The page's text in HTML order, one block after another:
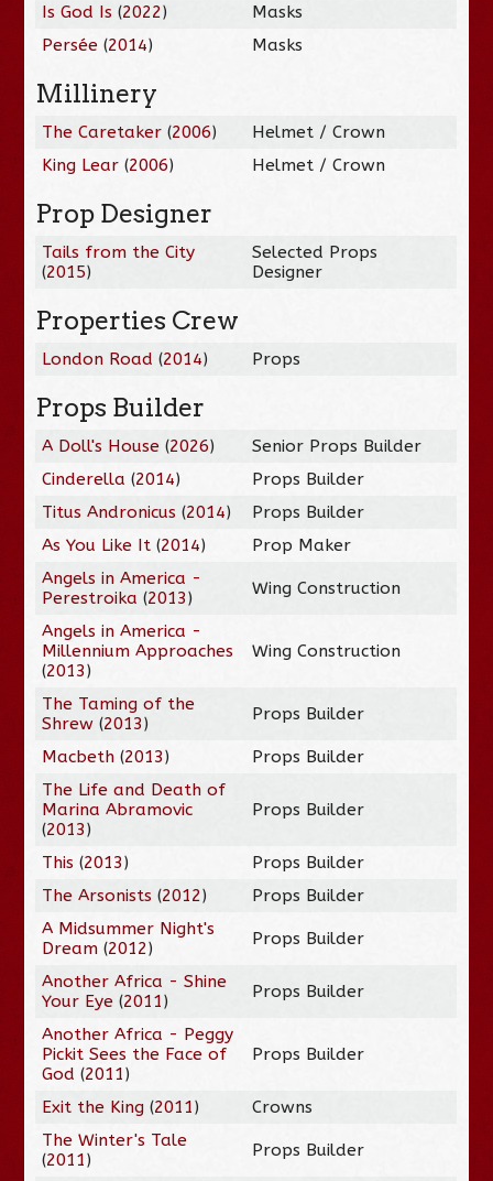
Is God Is (2022)
Masks
Persée (2014) Masks
Millinery
The Caretaker (2006)
Helmet / Crown
King Lear (2006) Helmet / Crown
Prop Designer
Tails from the City
(2015)
Selected Props
Designer
Properties Crew
London Road (2014) Props
Props Builder
A Doll's House (2026)
Senior Props Builder
Cinderella (2014)
Props Builder
Titus Andronicus (2014)
Props Builder
As You Like It(2014)
Prop Maker
Angels in America -
Perestroika (2013) Wing Construction
Angels in America -
Millennium Approaches
(2013)
Wing Construction
The Taming of the
Shrew (2013) Props Builder
Macbeth (2013)
Props Builder
The Life and Death of
Marina Abramovic
(2013)
Props Builder
This (2013)
Props Builder
The Arsonists (2012)
Props Builder
A Midsummer Night's
Dream (2012) Props Builder
Another Africa - Shine
Your Eye (2011) Props Builder
Another Africa - Peggy
Pickit Sees the Face of
God (2011)
Props Builder
Exit the King (2011)
Crowns
The Winter's Tale
(2011) Props Builder